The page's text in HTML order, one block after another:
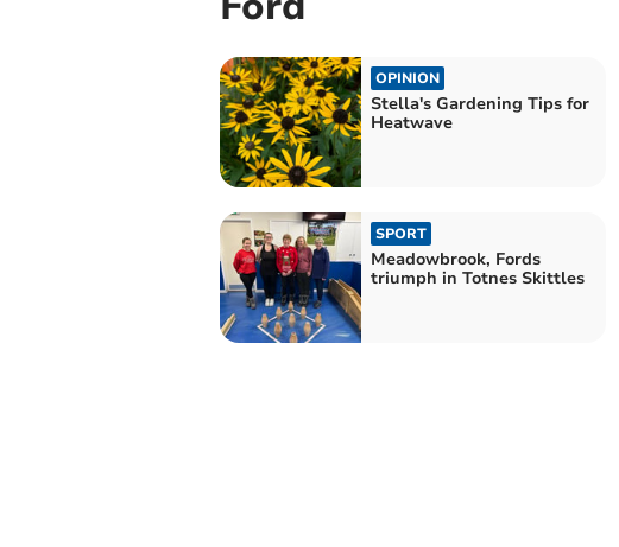
OPINION
Stella's Gardening Tips for
Heatwave
SPORT
Meadowbrook, Fords
triumph in Totnes Skittles